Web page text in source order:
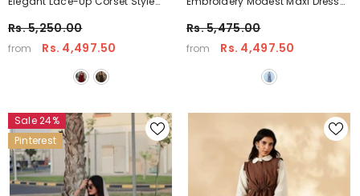
Rs. 5,250.00
from Rs. 4,497.50
Wear
Rs. 5,475.00
from Rs. 4,497.50
Sale 24%
Pinterest